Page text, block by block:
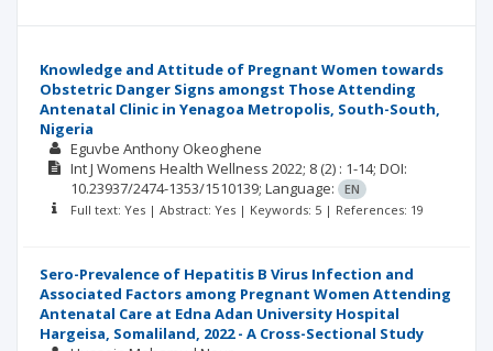
Knowledge and Attitude of Pregnant Women towards
Obstetric Danger Signs amongst Those Attending
Antenatal Clinic in Yenagoa Metropolis, South-South,
Nigeria
Eguvbe Anthony Okeoghene
Int J Womens Health Wellness 2022; 8 (2) : 1-14; DOI:
10.23937/2474-1353/1510139; Language:
EN
Full text: Yes | Abstract: Yes | Keywords: 5 | References: 19
Sero-Prevalence of Hepatitis B Virus Infection and
Associated Factors among Pregnant Women Attending
Antenatal Care at Edna Adan University Hospital
Hargeisa, Somaliland, 2022 - A Cross-Sectional Study